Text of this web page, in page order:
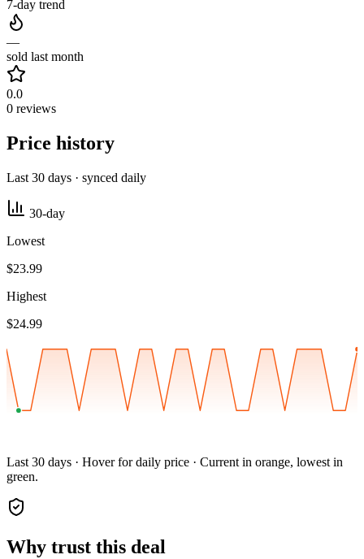
7-day trend
—
sold last month
0.0
0 reviews
Price history
Last 30 days · synced daily
30-day
Lowest
$23.99
Highest
$24.99
Last 30 days · Hover for daily price · Current in orange, lowest in
green.
Why trust this deal